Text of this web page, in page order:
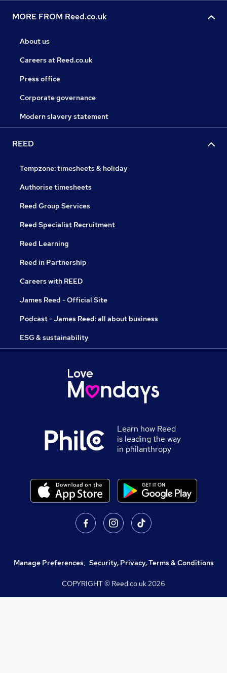
MORE FROM Reed.co.uk
About us
Careers at Reed.co.uk
Press office
Corporate governance
Modern slavery statement
REED
Tempzone: timesheets & holiday
Authorise timesheets
Reed Group Services
Reed Specialist Recruitment
Reed Learning
Reed in Partnership
Careers with REED
James Reed - Official Site
Podcast - James Reed: all about business
ESG & sustainability
Learn how Reed
is leading the way
in philanthropy
Manage Preferences, Security, Privacy, Terms & Conditions
COPYRIGHT © Reed.co.uk2026